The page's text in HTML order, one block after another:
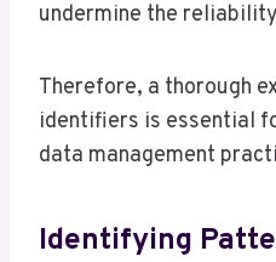
undermine the
Therefore, a thorough
identifiers is essential
data management
Identifying